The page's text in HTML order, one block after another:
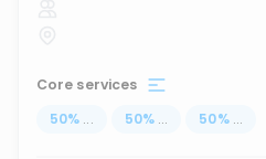
Core services
50% ... 50% ... 50% ...